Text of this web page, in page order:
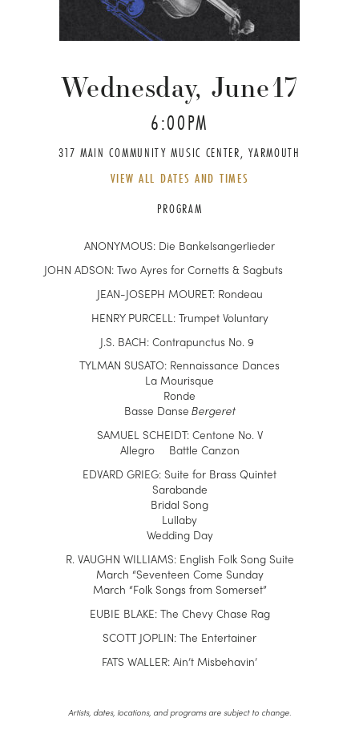
Wednesday, June17
6:00PM
317 MAIN COMMUNITY MUSIC CENTER, YARMOUTH
VIEW ALL DATES AND TIMES
PROGRAM
ANONYMOUS: Die Bankelsangerlieder
JOHN ADSON: Two Ayres for Cornetts & Sagbuts
JEAN-JOSEPH MOURET: Rondeau
HENRY PURCELL: Trumpet Voluntary
J.S. BACH: Contrapunctus No. 9
TYLMAN SUSATO: Rennaissance Dances
La Mourisque
Ronde
Basse Danse Bergeret
SAMUEL SCHEIDT: Centone No. V
Allegro Battle Canzon
EDVARD GRIEG: Suite for Brass Quintet
Sarabande
Bridal Song
Lullaby
Wedding Day
R. VAUGHN WILLIAMS: English Folk Song Suite
March “Seventeen Come Sunday
March “Folk Songs from Somerset”
EUBIE BLAKE: The Chevy Chase Rag
SCOTT JOPLIN: The Entertainer
FATS WALLER: Ain’t Misbehavin’
Artists, dates, locations, and programs are subject to change.